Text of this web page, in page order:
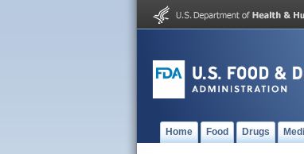
Home Food Drugs